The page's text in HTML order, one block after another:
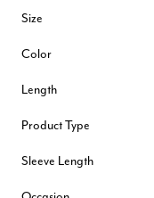
Size
Color
Length
Product Type
Sleeve Length